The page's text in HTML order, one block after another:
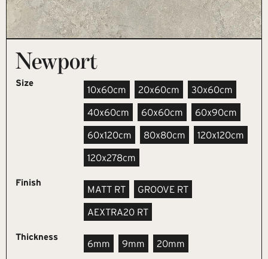
Newport
Size
10x60cm 20x60cm 30x60cm
40x60cm 60x60cm 60x90cm
60x120cm 80x80cm 120x120cm
120x278cm
Finish
MATT RT GROOVE RT
AEXTRA20 RT
Thickness
6mm 9mm 20mm